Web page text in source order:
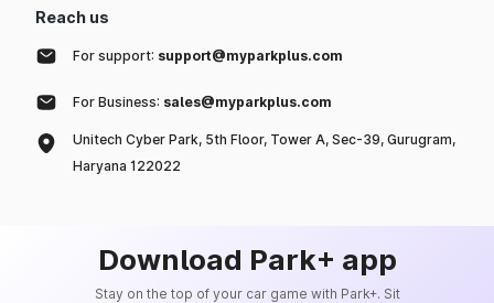
Reach us
For support: support@myparkplus.com
For Business: sales@myparkplus.com
Unitech Cyber Park, 5th Floor, Tower A, Sec-39, Gurugram,
Haryana 122022
Download Park+ app
Stay on the top of your car game with Park+. Sit